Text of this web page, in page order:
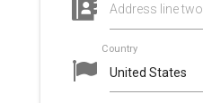
Address line two
Country